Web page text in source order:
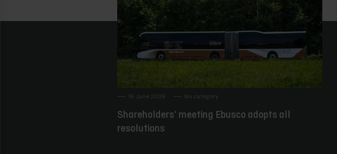
16 June 2026 No category
Shareholders’ meeting Ebusco adopts all
resolutions